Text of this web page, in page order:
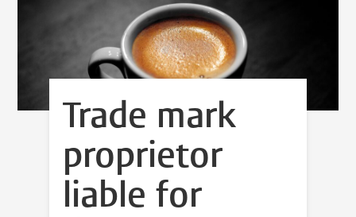
Trade mark
proprietor
liable for